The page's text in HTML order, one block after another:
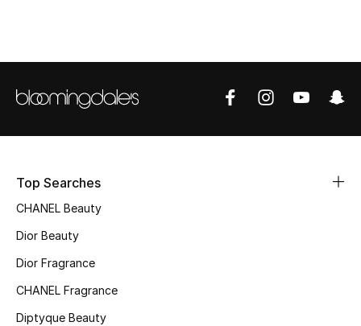
Sale
New Season
Online Exclusives
Women's Edits
Top Searches
CHANEL Beauty
Dior Beauty
Dior Fragrance
CHANEL Fragrance
Diptyque Beauty